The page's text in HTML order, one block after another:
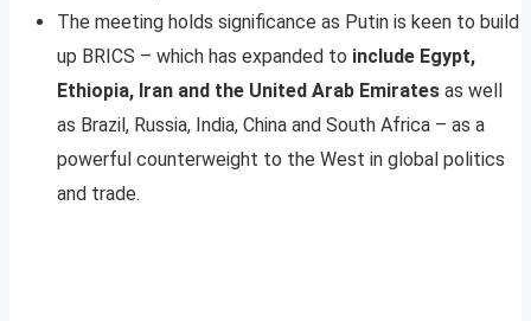
The meeting holds significance as Putin is keen to build
up BRICS – which has expanded to include Egypt,
Ethiopia, Iran and the United Arab Emirates as well
as Brazil, Russia, India, China and South Africa – as a
powerful counterweight to the West in global politics
and trade.